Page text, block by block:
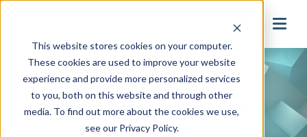
This website stores cookies on your computer.
These cookies are used to improve your website
experience and provide more personalized services
to you, both on this website and through other
media. To find out more about the cookies we use,
see our Privacy Policy.
search